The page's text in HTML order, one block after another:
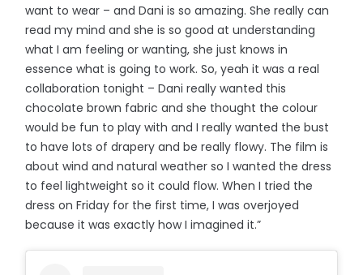
want to wear – and Dani is so amazing. She really can
read my mind and she is so good at understanding
what I am feeling or wanting, she just knows in
essence what is going to work. So, yeah it was a real
collaboration tonight – Dani really wanted this
chocolate brown fabric and she thought the colour
would be fun to play with and I really wanted the bust
to have lots of drapery and be really flowy. The film is
about wind and natural weather so I wanted the dress
to feel lightweight so it could flow. When I tried the
dress on Friday for the first time, I was overjoyed
because it was exactly how I imagined it.”